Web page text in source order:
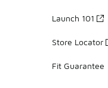
Launch 101
Store Locator
Fit Guarantee